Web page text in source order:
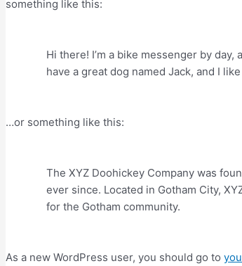
something like this:
Hi there! I’m a bike messenger by
have a great dog named Jack, and I
…or something like this:
The XYZ Doohickey Company was
ever since. Located in Gotham City,
for the Gotham community.
As a new WordPress user, you should go to